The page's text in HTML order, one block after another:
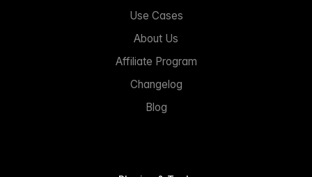
Use Cases
About Us
Affiliate Program
Changelog
Blog